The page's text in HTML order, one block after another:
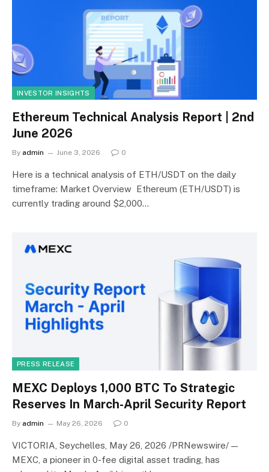
INVESTOR INSIGHTS
Ethereum Technical Analysis Report | 2nd
June 2026
By admin June 3, 2026 0
Here is a technical analysis of ETH/USDT on the daily
timeframe: Market Overview Ethereum (ETH/USDT) is
currently trading around $2,000…
PRESS RELEASE
MEXC Deploys 1,000 BTC To Strategic
Reserves In March-April Security Report
By admin May 26, 2026 0
VICTORIA, Seychelles, May 26, 2026 /PRNewswire/ —
MEXC, a pioneer in 0-fee digital asset trading, has